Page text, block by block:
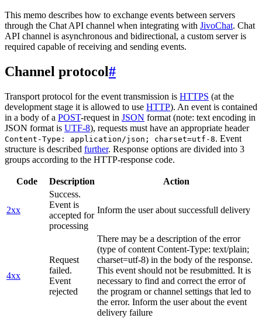
This memo describes how to exchange events between servers
through the Chat API channel when integrating with JivoChat. Chat
API channel is asynchronous and bidirectional, a custom server is
required capable of receiving and sending events.
Channel protocol#
Transport protocol for the event transmission is HTTPS (at the
development stage it is allowed to use HTTP). An event is contained
in a body of a POST-request in JSON format (note: text encoding in
JSON format is UTF-8), requests must have an appropriate header
Content-Type: application/json; charset=utf-8. Event
structure is described further. Response options are divided into 3
groups according to the HTTP-response code.
Code Description Action
2xx
Success.
Event is
accepted for
processing
Inform the user about successfull delivery
4xx
Request
failed.
Event
rejected
There may be a description of the error
(type of content Content-Type: text/plain;
charset=utf-8) in the body of the response.
This event should not be resubmitted. It is
necessary to find and correct the error of
the program or channel settings that led to
the error. Inform the user about the event
delivery failure